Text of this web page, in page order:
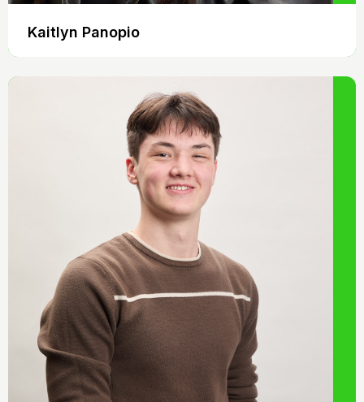
Kaitlyn Panopio